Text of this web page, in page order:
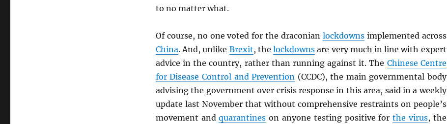
to no matter what.
Of course, no one voted for the draconian lockdownsimplemented across
China. And, unlike Brexit, thelockdowns are very much in line with expert
advice in the country, rather than running against it. The Chinese Centre
for Disease Control and Prevention (CCDC), the main governmental body
advising the government over crisis response in this area, said in a weekly
update last November that without comprehensive restraints on people’s
movement andquarantines on anyone testing positive forthe virus, the